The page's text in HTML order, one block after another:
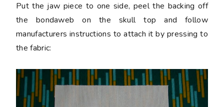
Put the jaw piece to one side, peel the backing off
the bondaweb on the skull top and follow
manufacturers instructions to attach it by pressing to
the fabric: